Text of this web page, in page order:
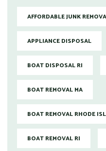
AFFORDABLE JUNK
APPLIANCE DISPOSAL
BOAT DISPOSAL RI
BOAT REMOVAL MA
BOAT REMOVAL RHODE
BOAT REMOVAL RI